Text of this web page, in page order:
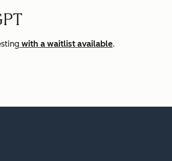
with a waitlist available.